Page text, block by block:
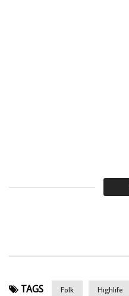
TAGS Folk Highlife